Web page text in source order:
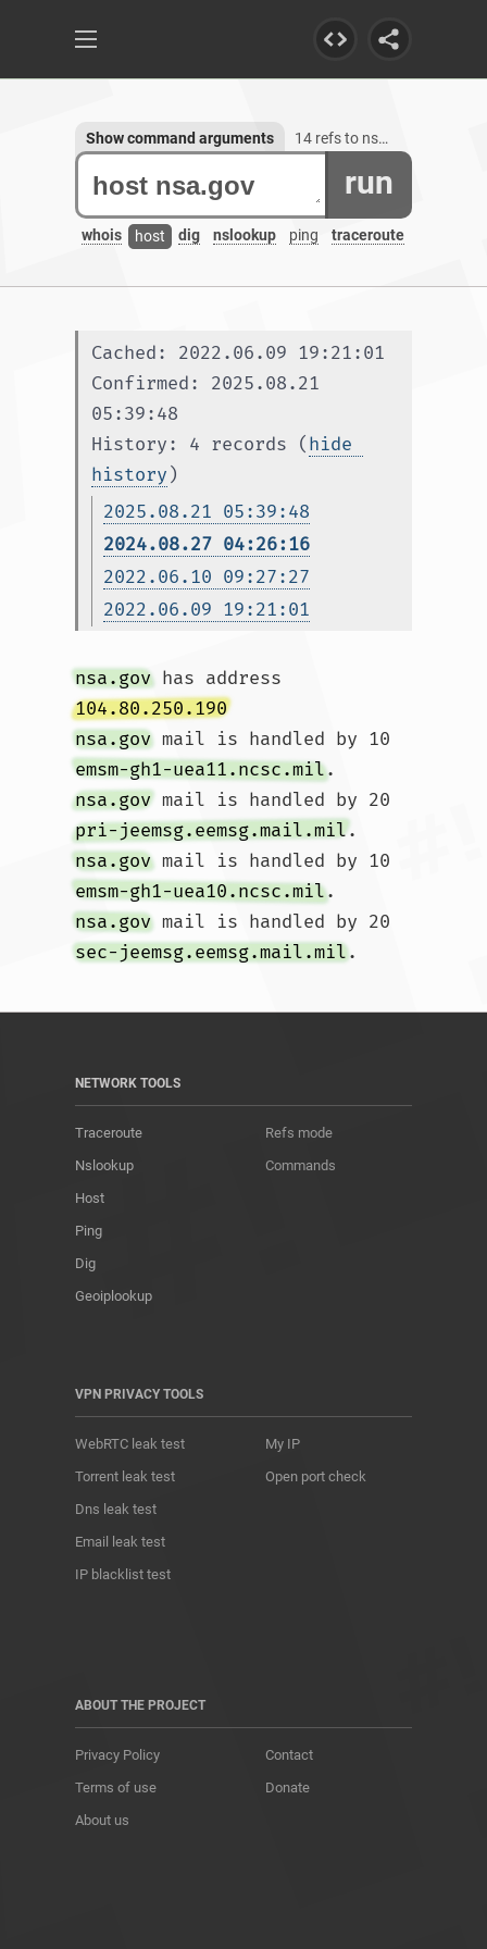
run
whois host dig nslookup ping traceroute
Show command arguments 14 refs to nsa.gov
Cached: 2022.06.09 19:21:01
Confirmed: 2025.08.21
05:39:48
History: 4 records (hide
history )
2025.08.21 05:39:48
2024.08.27 04:26:16
2022.06.10 09:27:27
2022.06.09 19:21:01
nsa.gov has address
104.80.250.190
nsa.gov mail is handled by 10
emsm-gh1-uea11.ncsc.mil
nsa.gov mail is handled by 20
pri-jeemsg.eemsg.mail.mil
nsa.gov mail is handled by 10
emsm-gh1-uea10.ncsc.mil
nsa.gov mail is handled by 20
sec-jeemsg.eemsg.mail.mil
NETWORK TOOLS
Traceroute
Nslookup
Host
Ping
Dig
Geoiplookup
Refs mode
Commands
VPN PRIVACY TOOLS
WebRTC leak test
Torrent leak test
Dns leak test
Email leak test
IP blacklist test
My IP
Open port check
ABOUT THE PROJECT
Privacy Policy
Terms of use
About us
Contact
Donate